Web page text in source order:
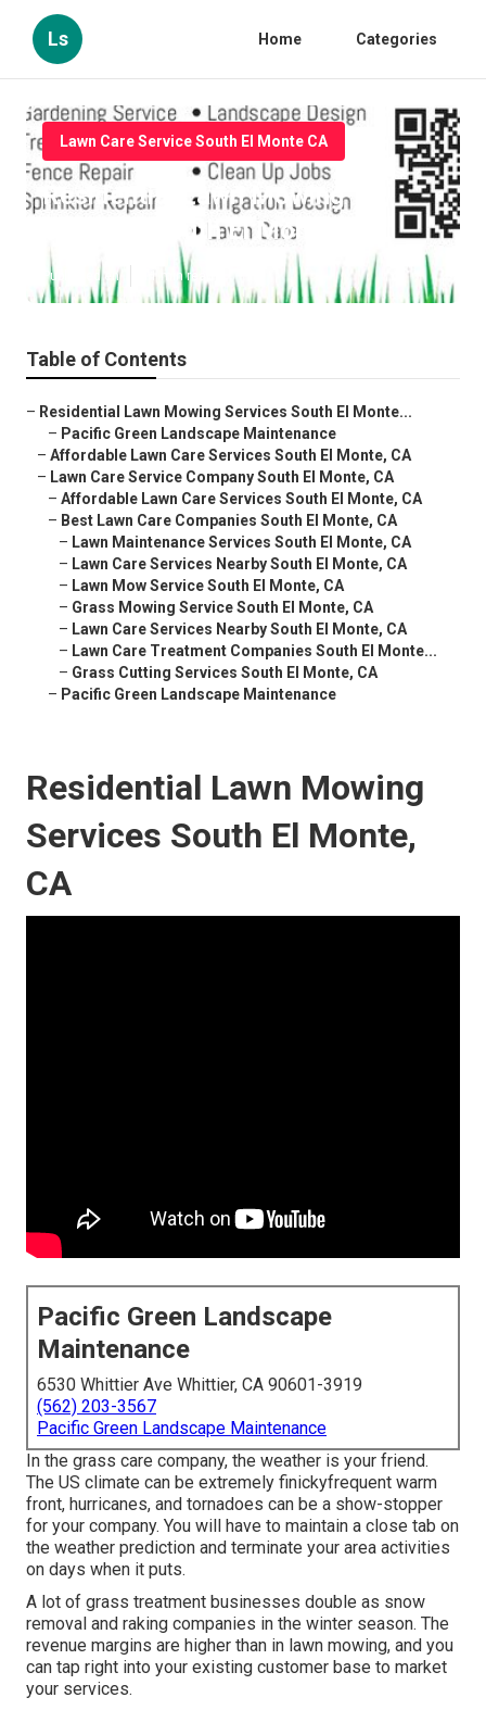
Ls Home Categories
Lawn Care Service South El Monte CA
Residential Lawn Mowing
Services South El Monte
Published en 11 min read
Table of Contents
– Residential Lawn Mowing Services South El Monte...
– Pacific Green Landscape Maintenance
– Affordable Lawn Care Services South El Monte, CA
– Lawn Care Service Company South El Monte, CA
– Affordable Lawn Care Services South El Monte, CA
– Best Lawn Care Companies South El Monte, CA
– Lawn Maintenance Services South El Monte, CA
– Lawn Care Services Nearby South El Monte, CA
– Lawn Mow Service South El Monte, CA
– Grass Mowing Service South El Monte, CA
– Lawn Care Services Nearby South El Monte, CA
– Lawn Care Treatment Companies South El Monte...
– Grass Cutting Services South El Monte, CA
– Pacific Green Landscape Maintenance
Residential Lawn Mowing
Services South El Monte,
CA
Pacific Green Landscape
Maintenance
6530 Whittier Ave Whittier, CA 90601-3919
(562) 203-3567
Pacific Green Landscape Maintenance
In the grass care company, the weather is your friend.
The US climate can be extremely finickyfrequent warm
front, hurricanes, and tornadoes can be a show-stopper
for your company. You will have to maintain a close tab on
the weather prediction and terminate your area activities
on days when it puts.
A lot of grass treatment businesses double as snow
removal and raking companies in the winter season. The
revenue margins are higher than in lawn mowing, and you
can tap right into your existing customer base to market
your services.